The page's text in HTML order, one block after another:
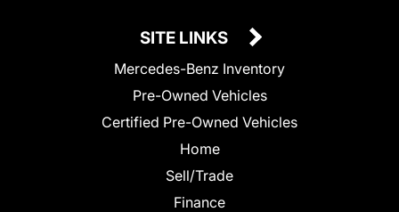
SITE LINKS
Mercedes-Benz Inventory
Pre-Owned Vehicles
Certified Pre-Owned Vehicles
Home
Sell/Trade
Finance